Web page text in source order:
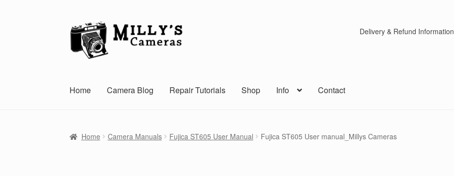
Skip
to
navigation
Skip
to
content
Delivery & Refund Information
Home Camera Blog Repair Tutorials Shop Info Contact
Home Camera Manuals Fujica ST605 User Manual Fujica ST605 User manual_Millys Cameras